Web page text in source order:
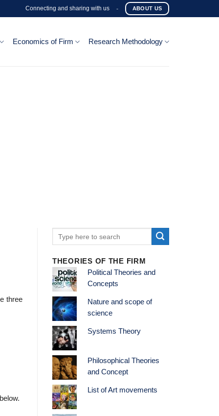
Connecting and sharing with us - ABOUT US
Economics of Firm Research Methodology
three
THEORIES OF THE FIRM
Political Theories and
Concepts
Nature and scope of
science
Systems Theory
Philosophical Theories
and Concept
List of Art movements